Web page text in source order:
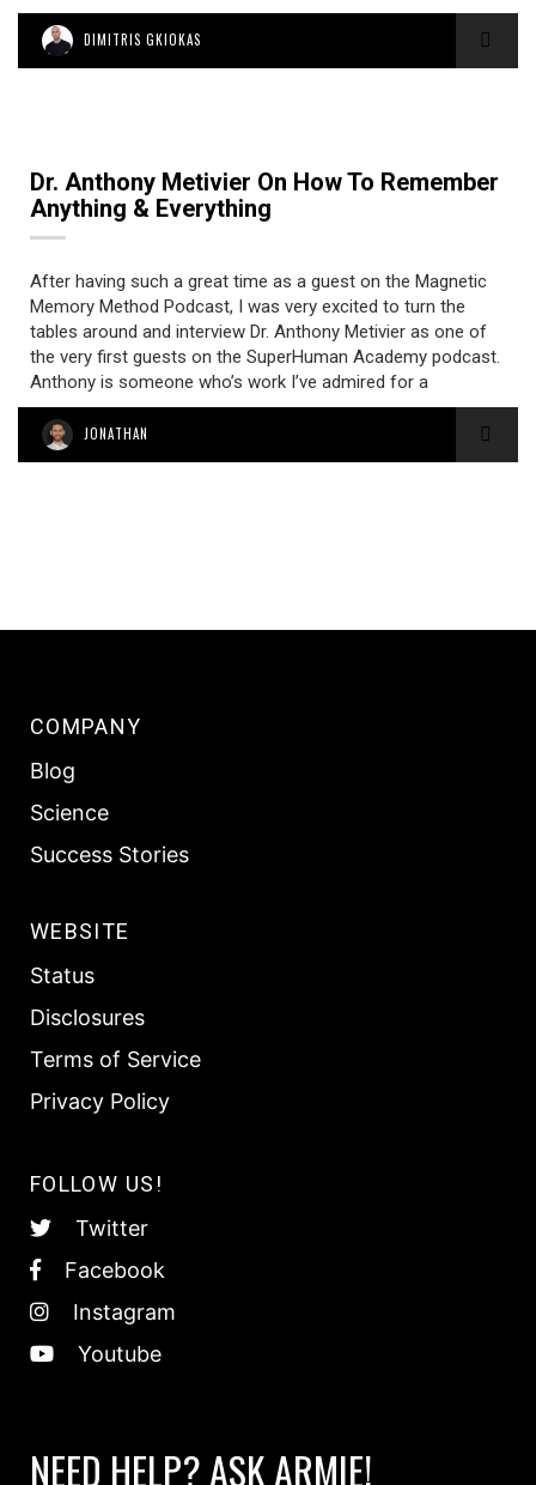
DIMITRIS GKIOKAS
Dr. Anthony Metivier On How To Remember
Anything & Everything
After having such a great time as a guest on the Magnetic
Memory Method Podcast, I was very excited to turn the
tables around and interview Dr. Anthony Metivier as one of
the very first guests on the SuperHuman Academy podcast.
Anthony is someone who’s work I’ve admired for a
JONATHAN
COMPANY
Blog
Science
Success Stories
WEBSITE
Status
Disclosures
Terms of Service
Privacy Policy
FOLLOW US!
Twitter
Facebook
Instagram
Youtube
NEED HELP? ASK ARMIE!